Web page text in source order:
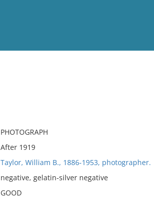
PHOTOGRAPH
After 1919
Taylor, William B., 1886-1953, photographer.
negative, gelatin-silver negative
GOOD